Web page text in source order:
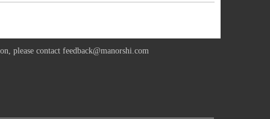
please contact feedback@manorshi.com